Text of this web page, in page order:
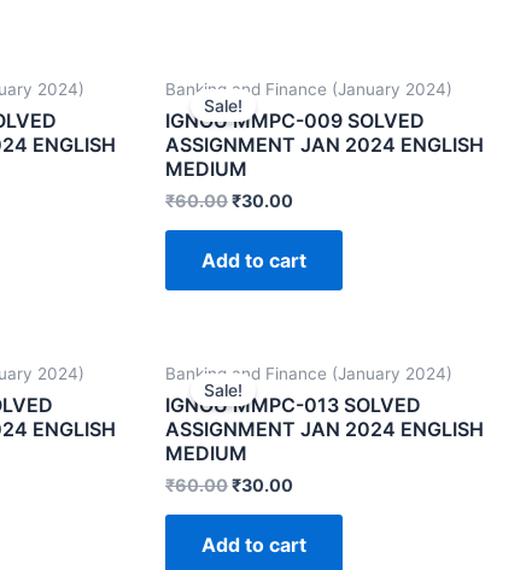
2024)
ENGLISH
Sale!
Banking and Finance (January 2024)
IGNOU MMPC-009 SOLVED
ASSIGNMENT JAN 2024 ENGLISH
MEDIUM
₹60.00₹30.00
Add to cart
2024)
ENGLISH
Sale!
Banking and Finance (January 2024)
IGNOU MMPC-013 SOLVED
ASSIGNMENT JAN 2024 ENGLISH
MEDIUM
₹60.00₹30.00
Add to cart